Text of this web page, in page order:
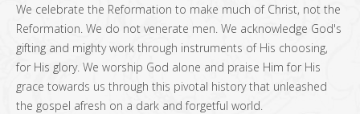
We celebrate the Reformation to make much of Christ, not the
Reformation. We do not venerate men. We acknowledge God's
gifting and mighty work through instruments of His choosing,
for His glory. We worship God alone and praise Him for His
grace towards us through this pivotal history that unleashed
the gospel afresh on a dark and forgetful world.